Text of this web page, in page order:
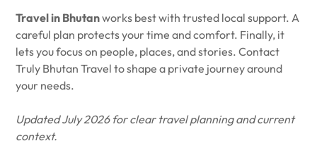
Travel in Bhutanworks best with trusted local support. A
careful plan protects your time and comfort. Finally, it
lets you focus on people, places, and stories. Contact
Truly Bhutan Travel to shape a private journey around
your needs.
Updated July 2026 for clear travel planning and current
context.